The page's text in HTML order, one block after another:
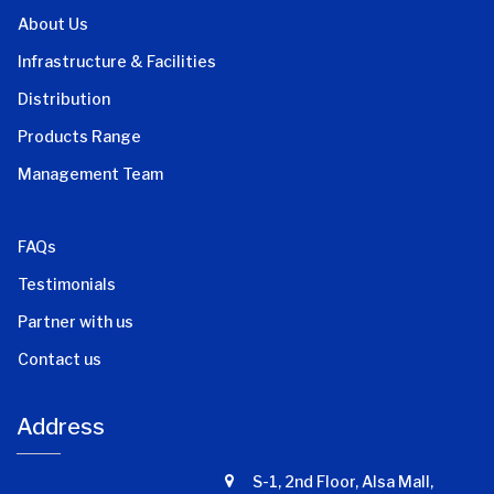
About Us
Infrastructure & Facilities
Distribution
Products Range
Management Team
FAQs
Testimonials
Partner with us
Contact us
Address
S-1, 2nd Floor, Alsa Mall,